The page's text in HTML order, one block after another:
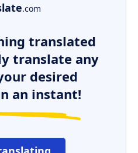
.com
translated
translate any
desired
an instant!